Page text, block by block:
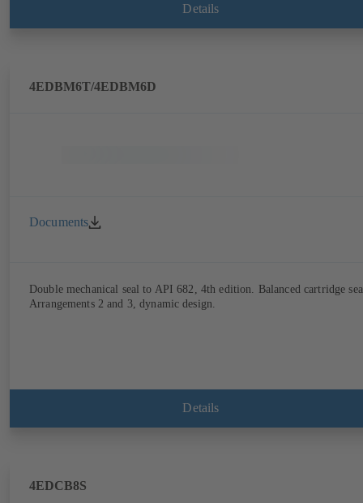
Details
4EDBM6T/4EDBM6D
Documents
Double mechanical seal to API 682, 4th edition. Balanced cartridge
Arrangements 2 and 3, dynamic design.
Details
4EDCB8S